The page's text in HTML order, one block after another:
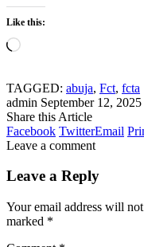
Like this:
Loading…
TAGGED: abuja, Fct, fcta
admin September 12, 2025
Share this Article
Facebook TwitterEmail
Leave a comment
Leave a Reply
Your email address will
marked *